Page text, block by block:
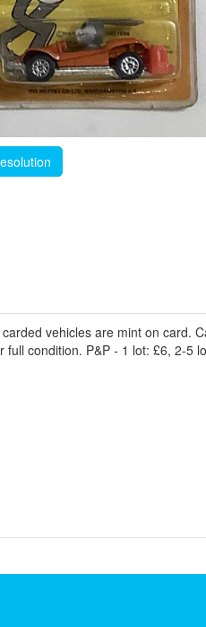
vehicles are mint on card.
condition. P&P - 1 lot: £6, 2-5